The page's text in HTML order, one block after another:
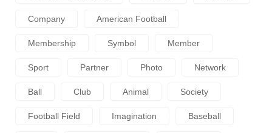
Company American Football
Membership Symbol Member
Sport Partner Photo Network
Ball Club Animal Society
Football Field Imagination Baseball